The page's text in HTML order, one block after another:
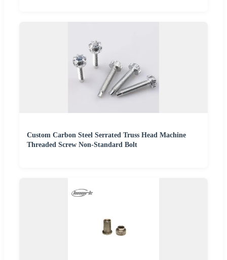
Custom Carbon Steel Serrated Truss Head Machine
Threaded Screw Non-Standard Bolt